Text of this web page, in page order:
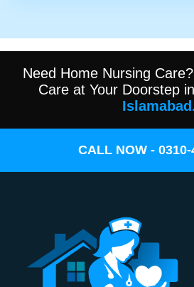
Need Home Nursing
Care at Your Doorstep in
CALL NOW - 0310-